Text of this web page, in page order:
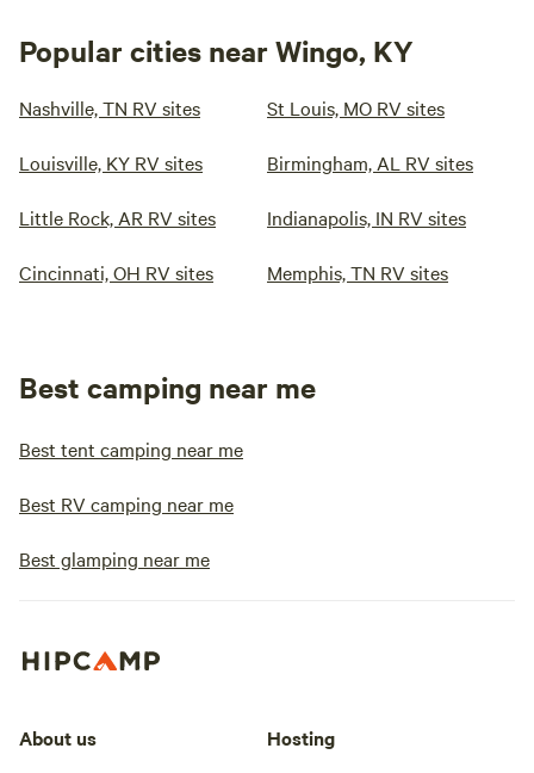
Popular cities near Wingo, KY
Nashville, TN RV sites St Louis, MO RV sites
Louisville, KY RV sites Birmingham, AL RV sites
Little Rock, AR RV sites Indianapolis, IN RV sites
Cincinnati, OH RV sites Memphis, TN RV sites
Best camping near me
Best tent camping near me
Best RV camping near me
Best glamping near me
About us Hosting